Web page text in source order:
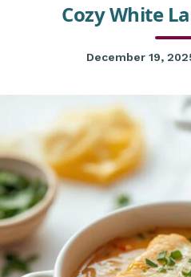
Cozy White
December 19,